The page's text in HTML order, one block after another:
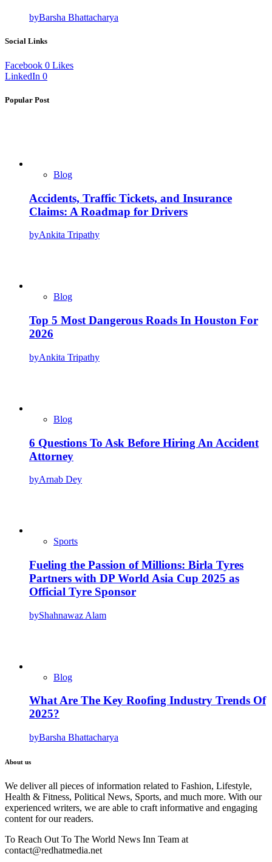
byBarsha Bhattacharya
Social Links
Facebook 0 Likes
LinkedIn 0
Popular Post
Blog
Accidents, Traffic Tickets, and Insurance
Claims: A Roadmap for Drivers
byAnkita Tripathy
Blog
Top 5 Most Dangerous Roads In Houston For
2026
byAnkita Tripathy
Blog
6 Questions To Ask Before Hiring An Accident
Attorney
byArnab Dey
Sports
Fueling the Passion of Millions: Birla Tyres
Partners with DP World Asia Cup 2025 as
Official Tyre Sponsor
byShahnawaz Alam
Blog
What Are The Key Roofing Industry Trends Of
2025?
byBarsha Bhattacharya
About us
We deliver all pieces of information related to Fashion, Lifestyle,
Health & Fitness, Political News, Sports, and much more. With our
experienced writers, we are able to craft informative and engaging
content for our readers.
To Reach Out To The World News Inn Team at
contact@redhatmedia.net